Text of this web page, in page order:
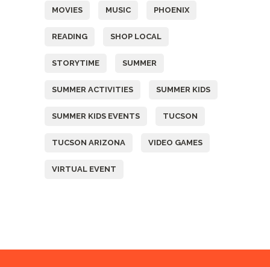
MOVIES MUSIC PHOENIX
READING SHOP LOCAL
STORYTIME SUMMER
SUMMER ACTIVITIES SUMMER KIDS
SUMMER KIDS EVENTS TUCSON
TUCSON ARIZONA VIDEO GAMES
VIRTUAL EVENT